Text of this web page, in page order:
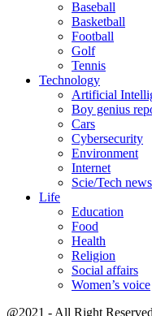
Baseball
Basketball
Football
Golf
Tennis
Technology
Artificial
Boy genius
Cars
Cybersecurity
Environment
Internet
Scie/Tech news
Life
Education
Food
Health
Religion
Social affairs
Women’s voice
@2021 - All Right